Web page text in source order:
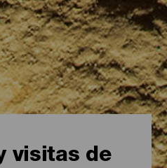
visitas de